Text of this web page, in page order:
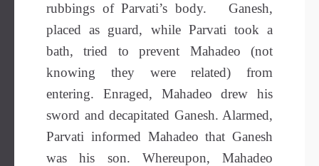
rubbings of Parvati’s body. Ganesh,
placed as guard, while Parvati took a
bath, tried to prevent Mahadeo (not
knowing they were related) from
entering. Enraged, Mahadeo drew his
sword and decapitated Ganesh. Alarmed,
Parvati informed Mahadeo that Ganesh
was his son. Whereupon, Mahadeo